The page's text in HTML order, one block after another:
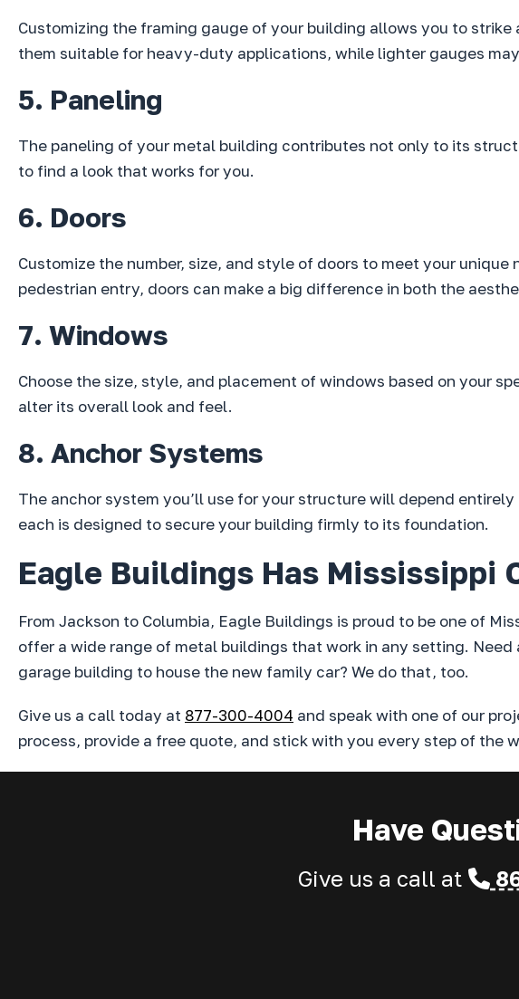
Customizing the framing gauge of your building allows you to
them suitable for heavy-duty applications, while lighter gauges
5. Paneling
The paneling of your metal building contributes not only to its
to find a look that works for you.
6. Doors
Customize the number, size, and style of doors to meet your
pedestrian entry, doors can make a big difference in both the
7. Windows
Choose the size, style, and placement of windows based on your
alter its overall look and feel.
8. Anchor Systems
The anchor system you’ll use for your structure will depend
each is designed to secure your building firmly to its foundation.
Eagle Buildings Has Mississippi
From Jackson to Columbia, Eagle Buildings is proud to be one of
offer a wide range of metal buildings that work in any setting.
garage building to house the new family car? We do that, too.
Give us a call today at 877-300-4004 and speak with one of our
process, provide a free quote, and stick with you every step of the
Have
Give us a call at